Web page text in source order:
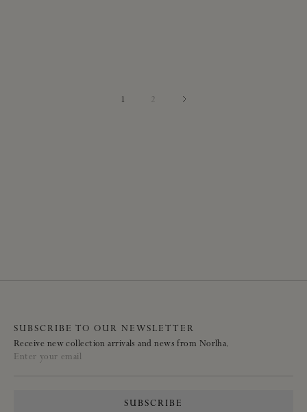
1 2
SUBSCRIBE TO OUR NEWSLETTER
Receive new collection arrivals and news from Norlha.
Enter your email
SUBSCRIBE